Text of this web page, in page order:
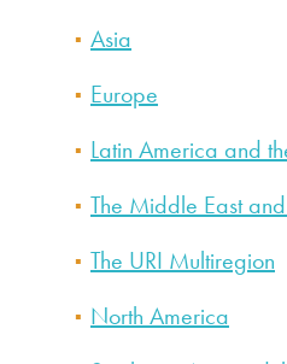
Asia
Europe
Latin America and
The Middle East
The URI Multiregion
North America